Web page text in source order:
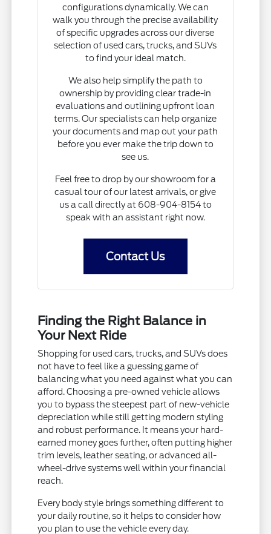
configurations dynamically. We can
walk you through the precise availability
of specific upgrades across our diverse
selection of used cars, trucks, and SUVs
to find your ideal match.
We also help simplify the path to
ownership by providing clear trade-in
evaluations and outlining upfront loan
terms. Our specialists can help organize
your documents and map out your path
before you ever make the trip down to
see us.
Feel free to drop by our showroom for a
casual tour of our latest arrivals, or give
us a call directly at 608-904-8154 to
speak with an assistant right now.
Contact Us
Finding the Right Balance in
Your Next Ride
Shopping for used cars, trucks, and SUVs does
not have to feel like a guessing game of
balancing what you need against what you can
afford. Choosing a pre-owned vehicle allows
you to bypass the steepest part of new-vehicle
depreciation while still getting modern styling
and robust performance. It means your hard-
earned money goes further, often putting higher
trim levels, leather seating, or advanced all-
wheel-drive systems well within your financial
reach.
Every body style brings something different to
your daily routine, so it helps to consider how
you plan to use the vehicle every day.